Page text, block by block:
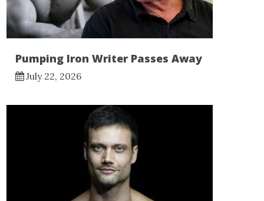
Pumping Iron Writer Passes Away
July 22, 2026